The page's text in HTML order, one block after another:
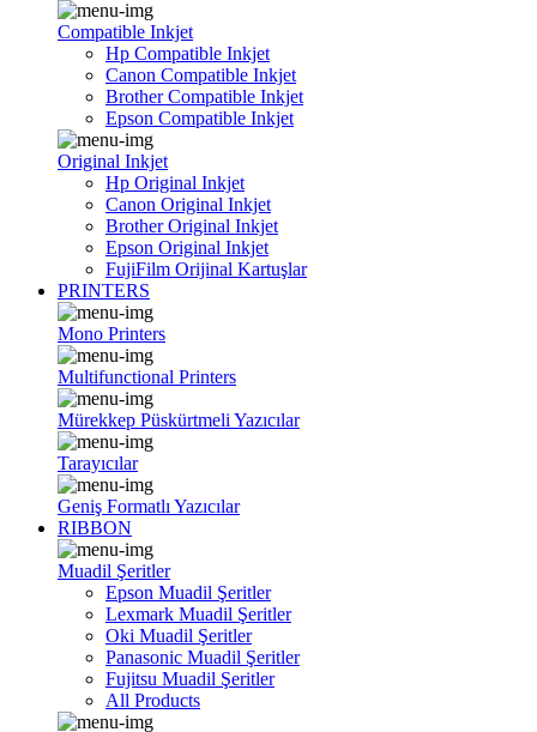
Compatible Inkjet
Hp Compatible Inkjet
Canon Compatible Inkjet
Brother Compatible Inkjet
Epson Compatible Inkjet
Original Inkjet
Hp Original Inkjet
Canon Original Inkjet
Brother Original Inkjet
Epson Original Inkjet
FujiFilm Orijinal Kartuşlar
PRINTERS
Mono Printers
Multifunctional Printers
Mürekkep Püskürtmeli Yazıcılar
Tarayıcılar
Geniş Formatlı Yazıcılar
RIBBON
Muadil Şeritler
Epson Muadil Şeritler
Lexmark Muadil Şeritler
Oki Muadil Şeritler
Panasonic Muadil Şeritler
Fujitsu Muadil Şeritler
All Products